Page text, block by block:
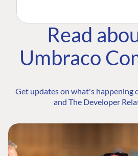
Read
Umbraco
Get updates on what's happening
and The Developer